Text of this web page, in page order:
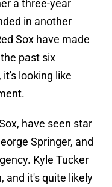
a three-year
in another
Sox have made
past six
looking like
have seen star
Springer, and
Kyle Tucker
and it's quite likely